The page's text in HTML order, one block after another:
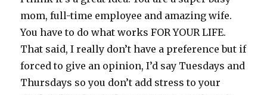
mom, full-time employee and amazing wife.
You have to do what works FOR YOUR LIFE.
That said, I really don’t have a preference but if
forced to give an opinion, I’d say Tuesdays and
Thursdays so you don’t add stress to your